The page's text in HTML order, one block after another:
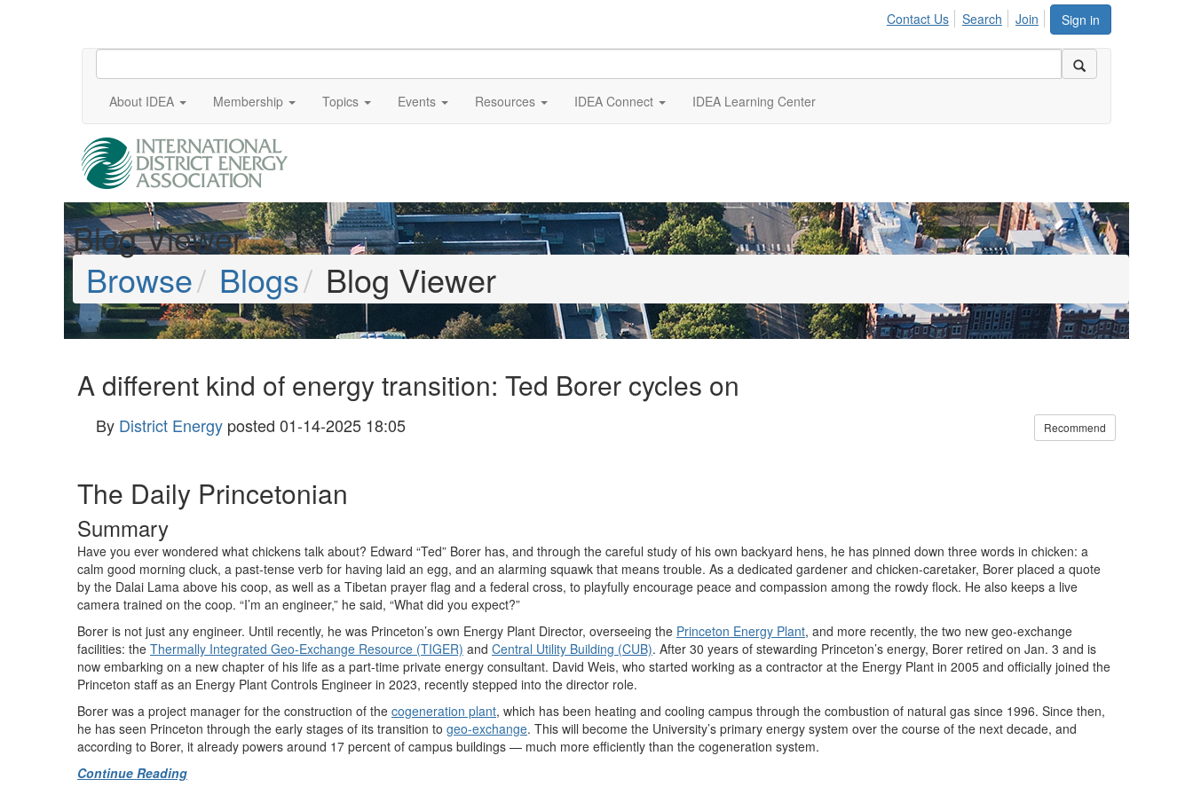
Sign in
Contact Us Search Join
About IDEA Membership Topics Events Resources IDEA Connect IDEA Learning Center
Blog Viewer
Browse
Blogs Blog Viewer
A different kind of energy transition: Ted Borer cycles on
By District Energy posted 01-14-2025 18:05 Recommend
The Daily Princetonian
Summary
Have you ever wondered what chickens talk about? Edward “Ted” Borer has, and through the careful study of his own backyard hens, he has pinned down three words in chicken: a
calm good morning cluck, a past-tense verb for having laid an egg, and an alarming squawk that means trouble. As a dedicated gardener and chicken-caretaker, Borer placed a quote
by the Dalai Lama above his coop, as well as a Tibetan prayer flag and a federal cross, to playfully encourage peace and compassion among the rowdy flock. He also keeps a live
camera trained on the coop. “I’m an engineer,” he said, “What did you expect?”
Borer is not just any engineer. Until recently, he was Princeton’s own Energy Plant Director, overseeing the Princeton Energy Plant, and more recently, the two new geo-exchange
facilities: the Thermally Integrated Geo-Exchange Resource (TIGER) and Central Utility Building (CUB). After 30 years of stewarding Princeton’s energy, Borer retired on Jan. 3 and is
now embarking on a new chapter of his life as a part-time private energy consultant. David Weis, who started working as a contractor at the Energy Plant in 2005 and officially joined the
Princeton staff as an Energy Plant Controls Engineer in 2023, recently stepped into the director role.
Borer was a project manager for the construction of the cogeneration plant, which has been heating and cooling campus through the combustion of natural gas since 1996. Since then,
he has seen Princeton through the early stages of its transition to geo-exchange. This will become the University’s primary energy system over the course of the next decade, and
according to Borer, it already powers around 17 percent of campus buildings — much more efficiently than the cogeneration system.
Continue Reading